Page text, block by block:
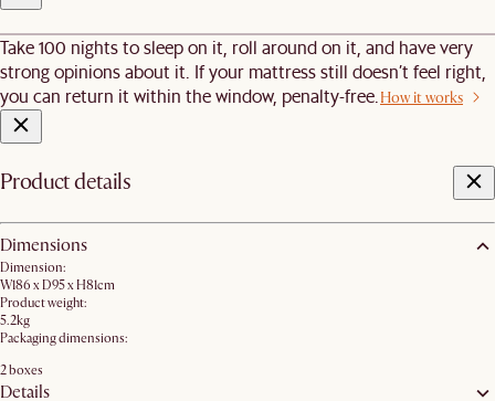
Take 100 nights to sleep on it, roll around on it, and have very
strong opinions about it. If your mattress still doesn’t feel right,
you can return it within the window, penalty-free. How it works
Product details
Dimensions
Dimension:
W186 x D95 x H81cm
Product weight:
5.2kg
Packaging dimensions:
2 boxes
Details